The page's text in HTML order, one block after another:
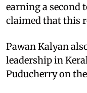
earning a second
claimed that this
Pawan Kalyan
leadership in
Puducherry on